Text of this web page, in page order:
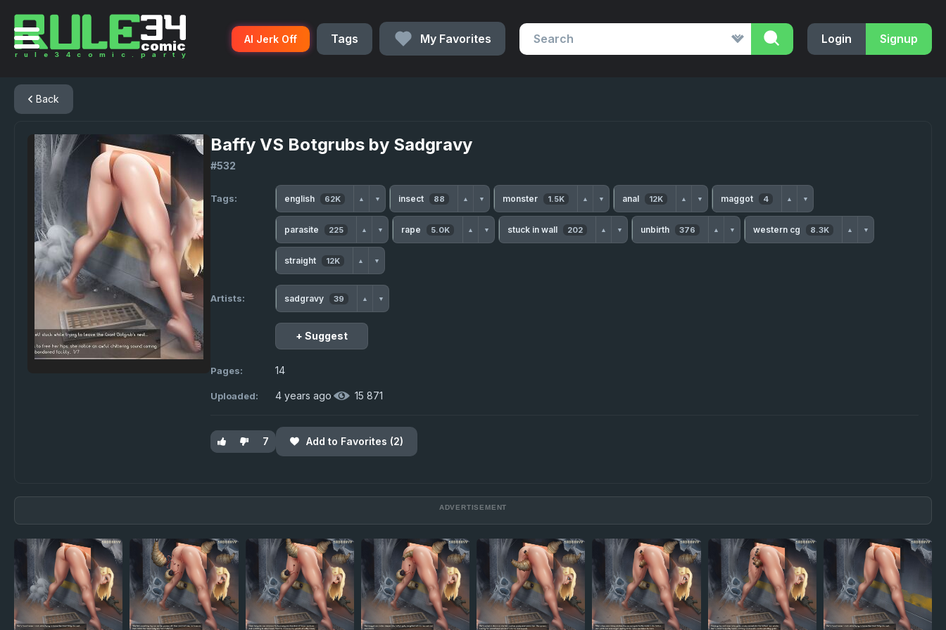
AI Jerk Off Tags My Favorites Login Signup
Back
Baffy VS Botgrubs by Sadgravy
#532
Tags: english 62K ▲ ▼ insect 88 ▲ ▼ monster 1.5K ▲ ▼ anal 12K ▲ ▼ maggot 4 ▲ ▼
parasite 225 ▲ ▼ rape 5.0K ▲ ▼ stuck in wall 202 ▲ ▼ unbirth 376 ▲ ▼ western cg 8.3K ▲ ▼
straight 12K ▲ ▼
Artists: sadgravy 39 ▲ ▼
+ Suggest
Pages: 14
Uploaded: 4 years ago· 15 871
7 Add to Favorites (2)